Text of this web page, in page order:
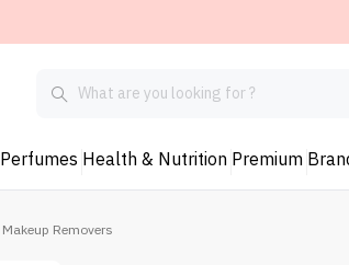
Perfumes Health & Nutrition Premium
Makeup Removers